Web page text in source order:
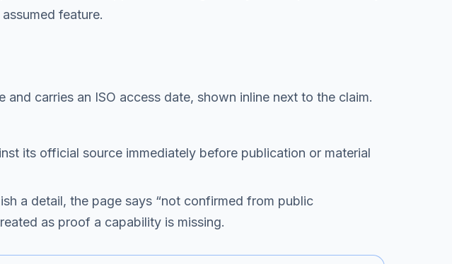
feature.
carries an ISO access date, shown inline next to the claim.
its official source immediately before publication or material
a detail, the page says “not confirmed from public
as proof a capability is missing.